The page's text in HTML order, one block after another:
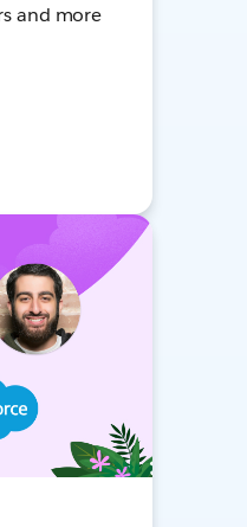
and more